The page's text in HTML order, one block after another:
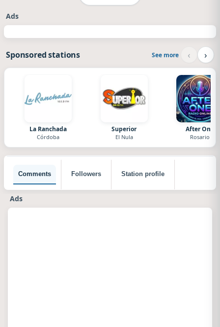
Ads
Sponsored stations See more ‹ ›
La Ranchada
Córdoba
Superior
El Nula
After One
Rosario
Comments Followers Station profile
Ads